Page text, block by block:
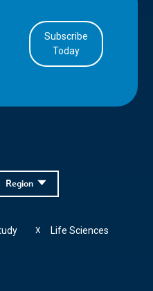
Subscribe
Today
Region
Life Sciences
X